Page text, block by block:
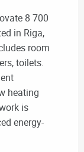
8 700
in Riga,
room
toilets.
heating
is
energy-